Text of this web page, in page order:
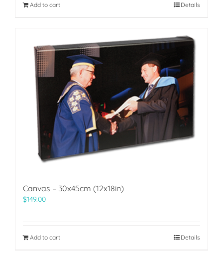
Add to cart Details
Canvas – 30x45cm (12x18in)
$149.00
Add to cart Details